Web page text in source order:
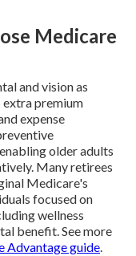
Medicare
and vision as
extra premium
expense
older adults
Many retirees
Medicare's
focused on
wellness
benefit. See more
Advantage guide.